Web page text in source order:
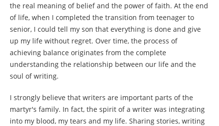
the real meaning of belief and the power of faith. At the end
of life, when I completed the transition from teenager to
senior, I could tell my son that everything is done and give
up my life without regret. Over time, the process of
achieving balance originates from the complete
understanding the relationship between our life and the
soul of writing.
I strongly believe that writers are important parts of the
martyr's family. In fact, the spirit of a writer was integrating
into my blood, my tears and my life. Sharing stories, writing